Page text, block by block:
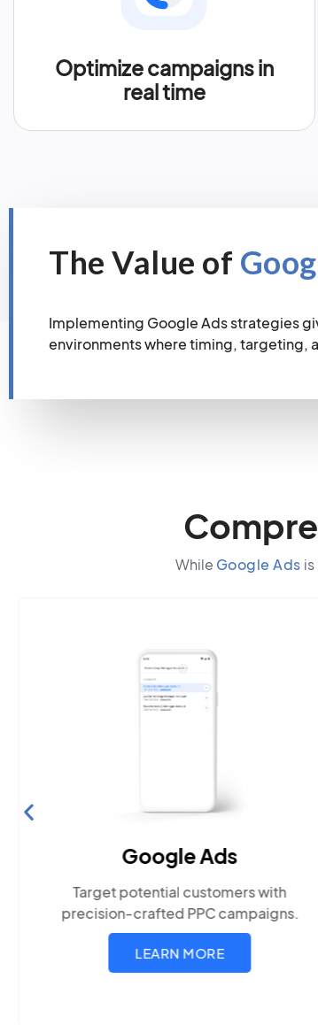
Optimize campaigns in
real time
The Value of
Implementing Google Ads strategies
environments where timing, targeting,
While Google Ads
Google Ads
Target potential customers with
precision-crafted PPC campaigns.
LEARN MORE